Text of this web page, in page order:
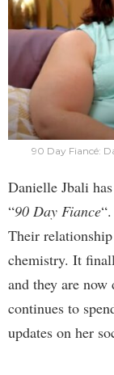
90 Day Fiancé:
Danielle Jbali
“90 Day Fiance
Their
chemistry. It
and they are
continues to
updates on her